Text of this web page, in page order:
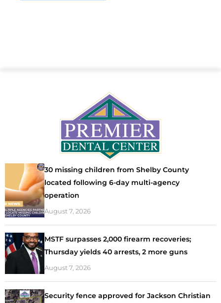
30 missing children from Shelby County
located following 6-day multi-agency
operation
August 7, 2026
MSTF surpasses 2,000 firearm recoveries;
Thursday yields 40 arrests, 2 more guns
August 7, 2026
Security fence approved for Jackson Christian